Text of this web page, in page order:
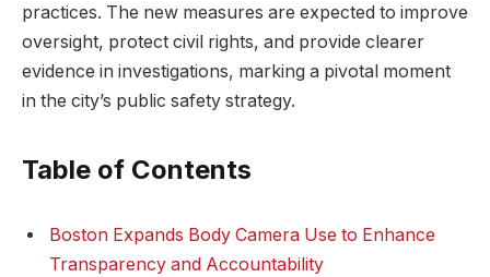
⁤practices.⁢ The new measures are expected to improve
oversight,​ protect civil rights, ​and provide clearer
evidence in investigations, ​marking ⁤a pivotal moment
‌in the ⁣city’s public ⁢safety strategy.
Table⁣ of Contents
Boston Expands Body Camera Use to Enhance‍
Transparency and Accountability